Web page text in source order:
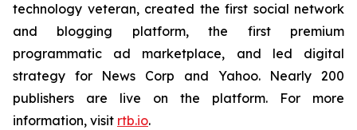
technology veteran, created the first social network
and blogging platform, the first premium
programmatic ad marketplace, and led digital
strategy for News Corp and Yahoo. Nearly 200
publishers are live on the platform. For more
information, visit rtb.io.